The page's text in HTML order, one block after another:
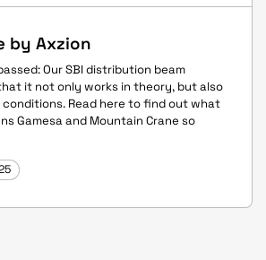
by Axzion
Our SBI distribution beam
it not only works in theory, but also
Read here to find out what
Gamesa and Mountain Crane so